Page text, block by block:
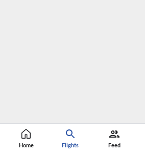
Home Flights Feed